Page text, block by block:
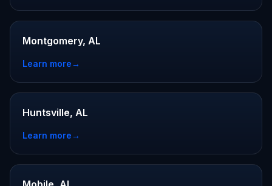
Montgomery, AL
Learn more→
Huntsville, AL
Learn more→